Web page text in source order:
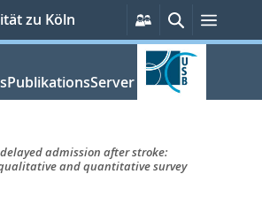
zu Köln
Persönliche
Services
SucheMenü
admission after stroke:
and quantitative survey